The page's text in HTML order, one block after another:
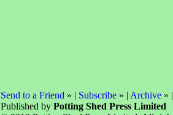
Send to a Friend » | Subscribe» | Archive»
Published by Potting Shed Press Limited